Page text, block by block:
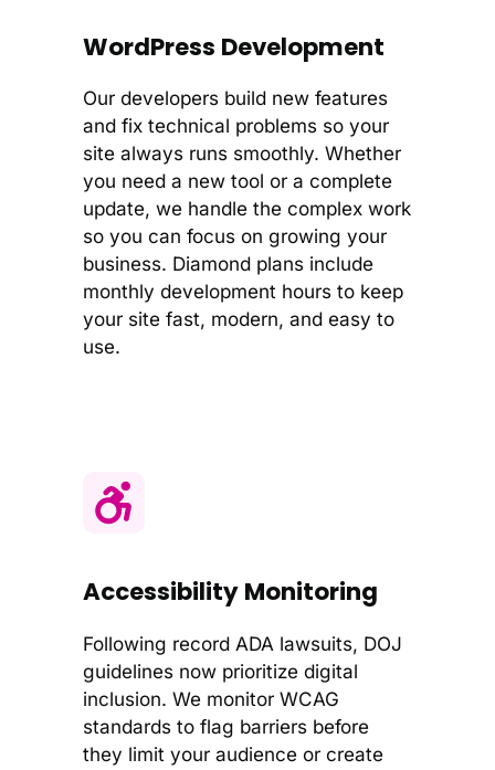
WordPress Development
Our developers build new features
and fix technical problems so your
site always runs smoothly. Whether
you need a new tool or a complete
update, we handle the complex work
so you can focus on growing your
business. Diamond plans include
monthly development hours to keep
your site fast, modern, and easy to
use.
Accessibility Monitoring
Following record ADA lawsuits, DOJ
guidelines now prioritize digital
inclusion. We monitor WCAG
standards to flag barriers before
they limit your audience or create